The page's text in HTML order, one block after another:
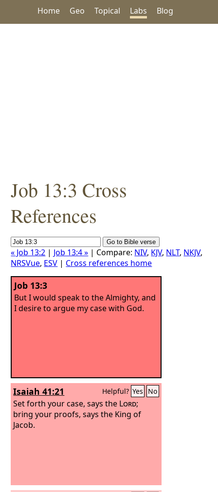
Home Geo Topical Labs Blog
Job 13:3 Cross
References
« Job 13:2 | Job 13:4 » | Compare: NIV, KJV, NLT, NKJV,
NRSVue, ESV | Cross references home
Job 13:3
But I would speak to the Almighty, and
I desire to argue my case with God.
Isaiah 41:21 Helpful? Yes No
Set forth your case, says the Lord;
bring your proofs, says the King of
Jacob.